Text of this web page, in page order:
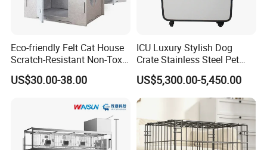
Eco-friendly Felt Cat House
Scratch-Resistant Non-Toxic
All-Season Indoor 20 Lbs
Capacity Bed
US$30.00-38.00
ICU Luxury Stylish Dog
Crate Stainless Steel Pet
Clinic Veterinary Oxygen
Cage
US$5,300.00-5,450.00